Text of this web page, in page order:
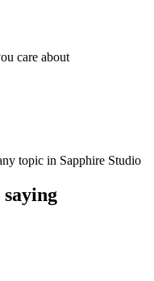
care about
topic in Sapphire Studio